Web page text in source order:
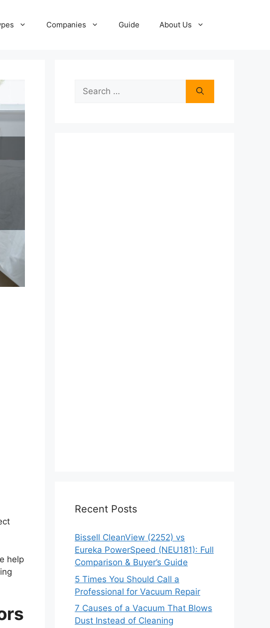
Companies Guide About Us
help
Recent Posts
Bissell CleanView (2252) vs
Eureka PowerSpeed (NEU181): Full
Comparison & Buyer’s Guide
5 Times You Should Call a
Professional for Vacuum Repair
7 Causes of a Vacuum That Blows
Dust Instead of Cleaning